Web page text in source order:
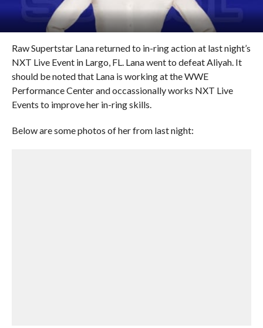
Raw Supertstar Lana returned to in-ring action at last night’s
NXT Live Event in Largo, FL. Lana went to defeat Aliyah. It
should be noted that Lana is working at the WWE
Performance Center and occassionally works NXT Live
Events to improve her in-ring skills.
Below are some photos of her from last night: